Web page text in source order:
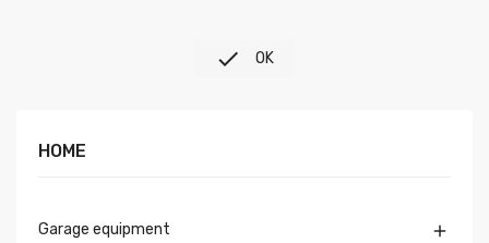
 OK
HOME
Garage equipment 